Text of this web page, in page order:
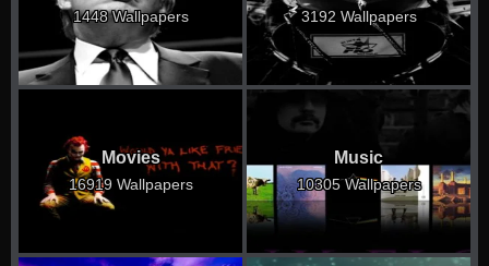
1448 Wallpapers 3192 Wallpapers
Movies
16919 Wallpapers
Music
10305 Wallpapers